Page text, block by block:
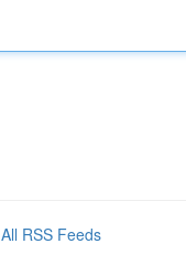
All RSS Feeds